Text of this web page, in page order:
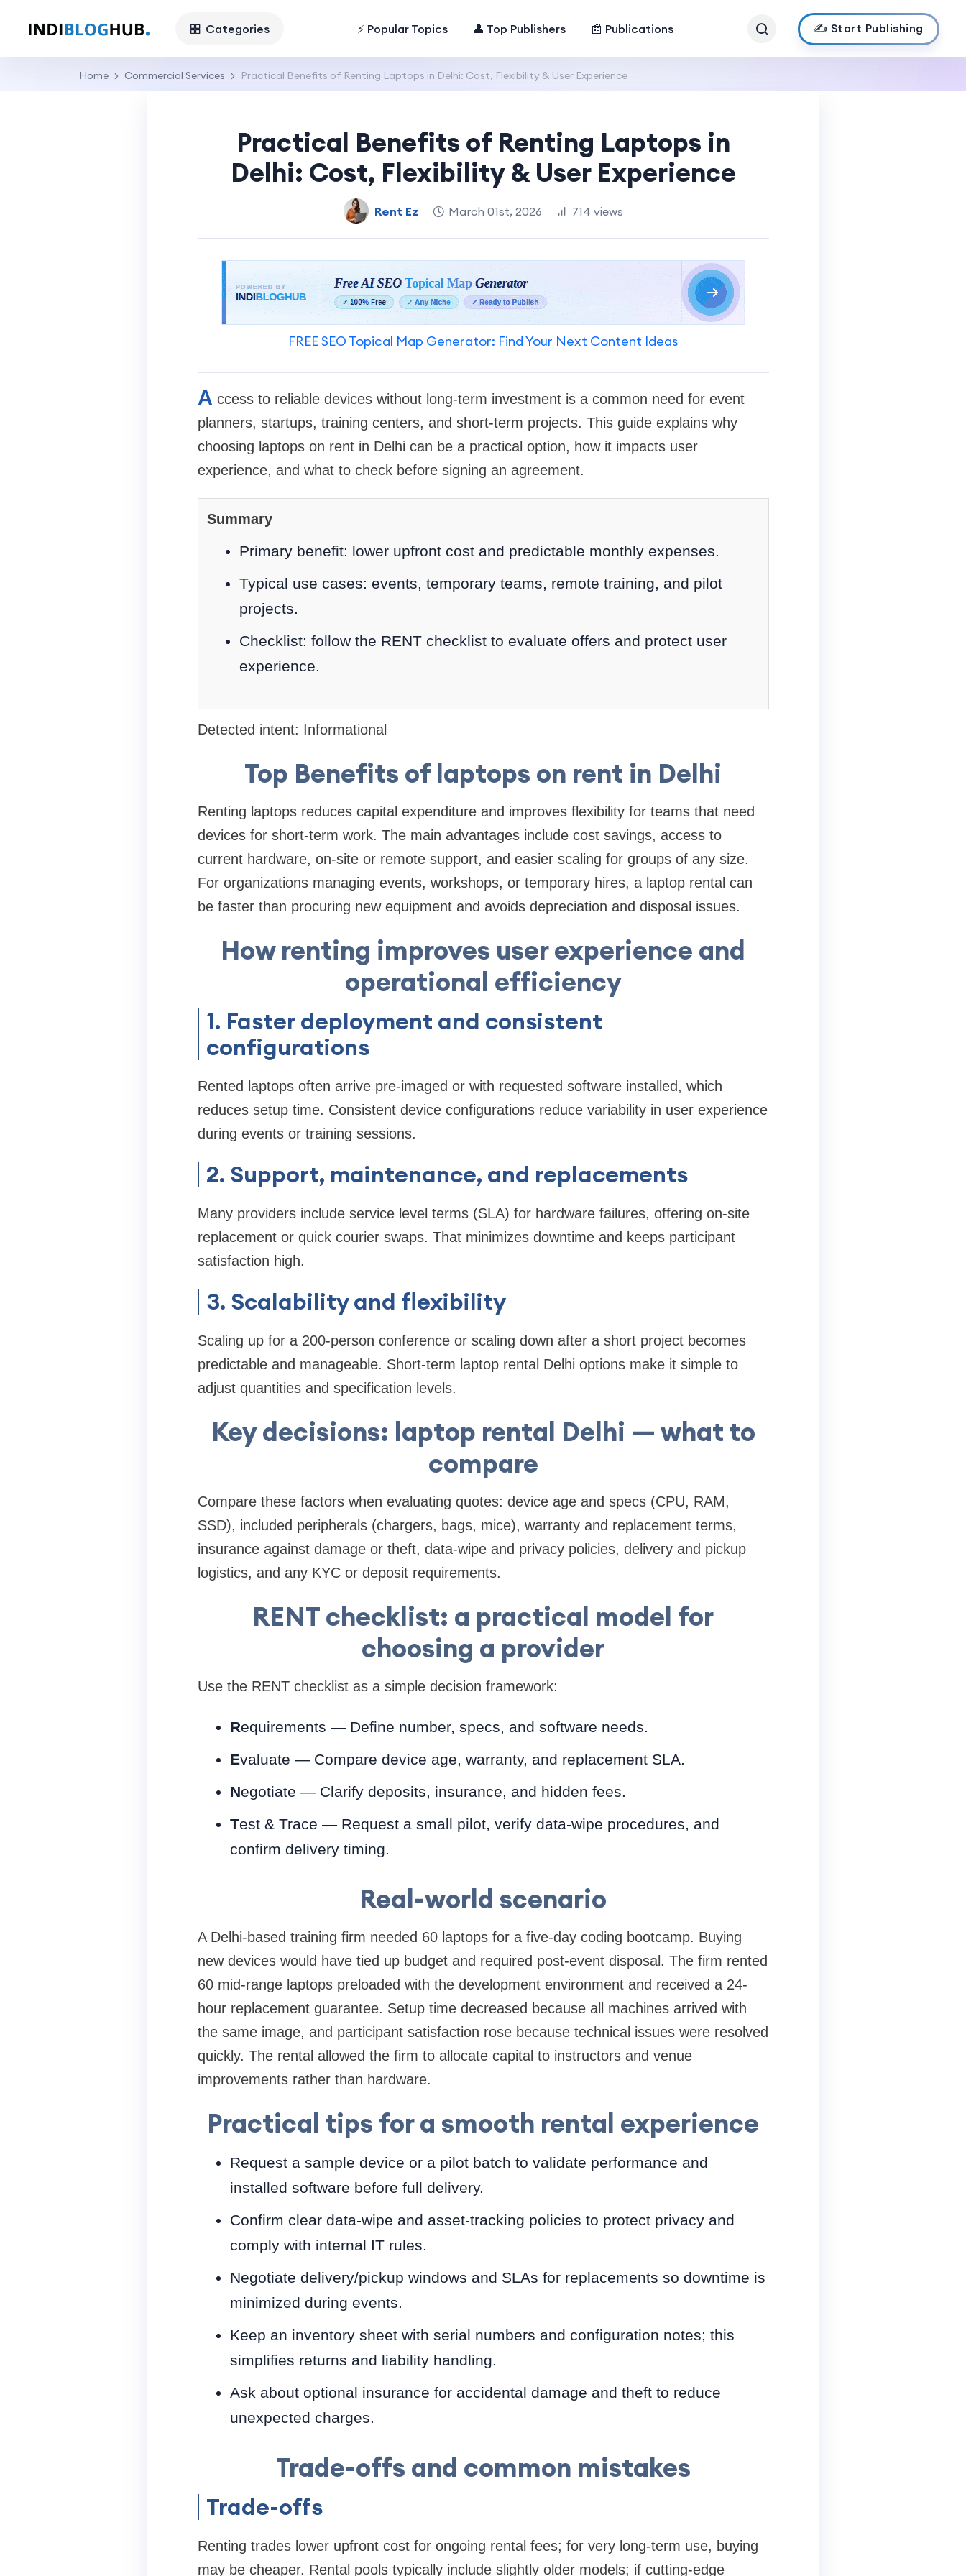
Categories ⚡ Popular Topics 👤 Top Publishers 📰 Publications ✍️ Start Publishing
Home Commercial Services Practical Benefits of Renting Laptops in Delhi: Cost, Flexibility & User Experience
Practical Benefits of Renting Laptops in
Delhi: Cost, Flexibility & User Experience
Rent Ez March 01st, 2026 714 views
FREE SEO Topical Map Generator: Find Your Next Content Ideas
A ccess to reliable devices without long-term investment is a common need for event
planners, startups, training centers, and short-term projects. This guide explains why
choosing laptops on rent in Delhi can be a practical option, how it impacts user
experience, and what to check before signing an agreement.
Summary
Primary benefit: lower upfront cost and predictable monthly expenses.
Typical use cases: events, temporary teams, remote training, and pilot
projects.
Checklist: follow the RENT checklist to evaluate offers and protect user
experience.
Detected intent: Informational
Top Benefits of laptops on rent in Delhi
Renting laptops reduces capital expenditure and improves flexibility for teams that need
devices for short-term work. The main advantages include cost savings, access to
current hardware, on-site or remote support, and easier scaling for groups of any size.
For organizations managing events, workshops, or temporary hires, a laptop rental can
be faster than procuring new equipment and avoids depreciation and disposal issues.
How renting improves user experience and
operational efficiency
1. Faster deployment and consistent
configurations
Rented laptops often arrive pre-imaged or with requested software installed, which
reduces setup time. Consistent device configurations reduce variability in user experience
during events or training sessions.
2. Support, maintenance, and replacements
Many providers include service level terms (SLA) for hardware failures, offering on-site
replacement or quick courier swaps. That minimizes downtime and keeps participant
satisfaction high.
3. Scalability and flexibility
Scaling up for a 200-person conference or scaling down after a short project becomes
predictable and manageable. Short-term laptop rental Delhi options make it simple to
adjust quantities and specification levels.
Key decisions: laptop rental Delhi — what to
compare
Compare these factors when evaluating quotes: device age and specs (CPU, RAM,
SSD), included peripherals (chargers, bags, mice), warranty and replacement terms,
insurance against damage or theft, data-wipe and privacy policies, delivery and pickup
logistics, and any KYC or deposit requirements.
RENT checklist: a practical model for
choosing a provider
Use the RENT checklist as a simple decision framework:
Requirements — Define number, specs, and software needs.
Evaluate — Compare device age, warranty, and replacement SLA.
Negotiate — Clarify deposits, insurance, and hidden fees.
Test & Trace — Request a small pilot, verify data-wipe procedures, and
confirm delivery timing.
Real-world scenario
A Delhi-based training firm needed 60 laptops for a five-day coding bootcamp. Buying
new devices would have tied up budget and required post-event disposal. The firm rented
60 mid-range laptops preloaded with the development environment and received a 24-
hour replacement guarantee. Setup time decreased because all machines arrived with
the same image, and participant satisfaction rose because technical issues were resolved
quickly. The rental allowed the firm to allocate capital to instructors and venue
improvements rather than hardware.
Practical tips for a smooth rental experience
Request a sample device or a pilot batch to validate performance and
installed software before full delivery.
Confirm clear data-wipe and asset-tracking policies to protect privacy and
comply with internal IT rules.
Negotiate delivery/pickup windows and SLAs for replacements so downtime is
minimized during events.
Keep an inventory sheet with serial numbers and configuration notes; this
simplifies returns and liability handling.
Ask about optional insurance for accidental damage and theft to reduce
unexpected charges.
Trade-offs and common mistakes
Trade-offs
Renting trades lower upfront cost for ongoing rental fees; for very long-term use, buying
may be cheaper. Rental pools typically include slightly older models; if cutting-edge